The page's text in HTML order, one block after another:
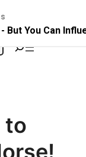
to
But You Can